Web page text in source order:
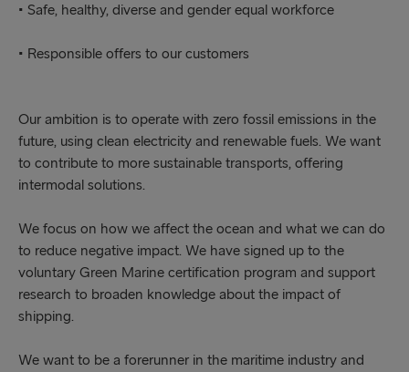
• Safe, healthy, diverse and gender equal workforce
• Responsible offers to our customers
Our ambition is to operate with zero fossil emissions in the
future, using clean electricity and renewable fuels. We want
to contribute to more sustainable transports, offering
intermodal solutions.
We focus on how we affect the ocean and what we can do
to reduce negative impact. We have signed up to the
voluntary Green Marine certification program and support
research to broaden knowledge about the impact of
shipping.
We want to be a forerunner in the maritime industry and